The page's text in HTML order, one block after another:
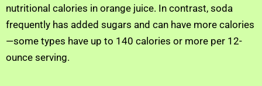
nutritional calories in orange juice. In contrast, soda
frequently has added sugars and can have more calories
—some types have up to 140 calories or more per 12-
ounce serving.